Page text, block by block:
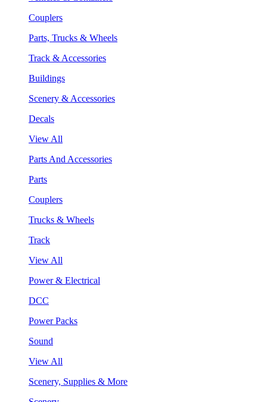
Couplers
Parts, Trucks & Wheels
Track & Accessories
Buildings
Scenery & Accessories
Decals
View All
Parts And Accessories
Parts
Couplers
Trucks & Wheels
Track
View All
Power & Electrical
DCC
Power Packs
Sound
View All
Scenery, Supplies & More